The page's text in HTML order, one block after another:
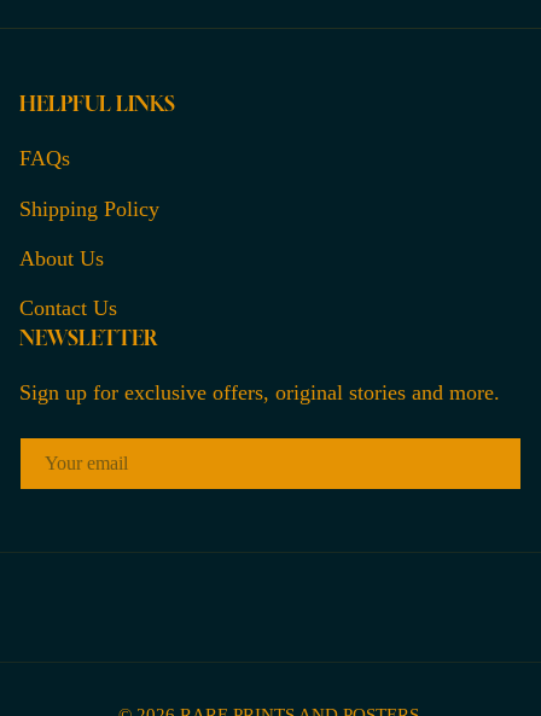
HELPFUL LINKS
FAQs
Shipping Policy
About Us
Contact Us
NEWSLETTER
Sign up for exclusive offers, original stories and more.